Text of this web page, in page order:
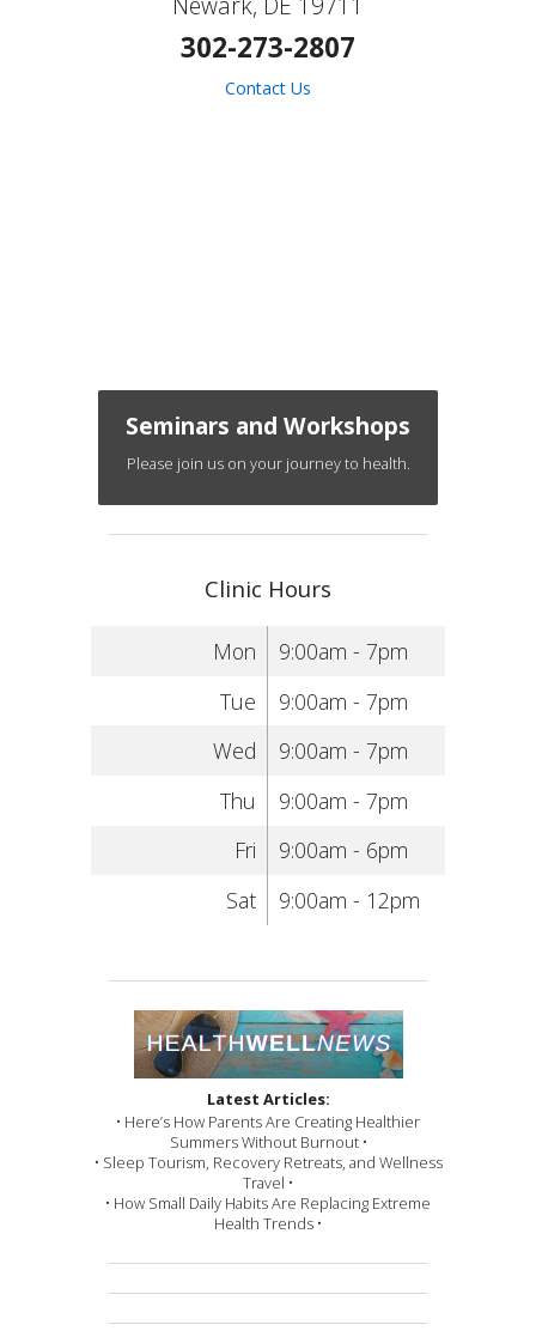
302-273-2807
Contact Us
Seminars and Workshops
Please join us on your journey to health.
Clinic Hours
Mon
9:00am - 7pm
Tue
9:00am - 7pm
Wed
9:00am - 7pm
Thu
9:00am - 7pm
Fri
9:00am - 6pm
Sat
9:00am - 12pm
Latest Articles:
• Here’s How Parents Are Creating Healthier
Summers Without Burnout •
• Sleep Tourism, Recovery Retreats, and Wellness
Travel •
• How Small Daily Habits Are Replacing Extreme
Health Trends •